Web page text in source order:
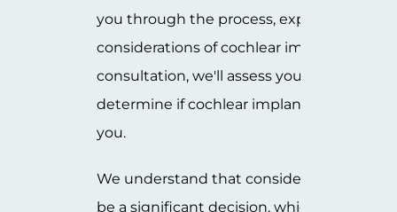
you through the process, explaining the
considerations of cochlear implants.
consultation, we'll assess your hearing
determine if cochlear implants are the
you.
We understand that considering
be a significant decision, which is why we